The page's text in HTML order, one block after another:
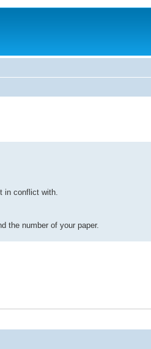
in conflict with.
the number of your paper.